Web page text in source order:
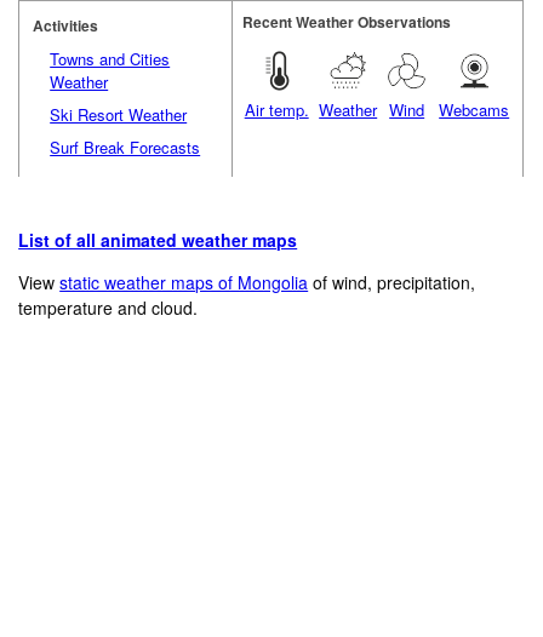
Activities
Towns and Cities
Weather
Ski Resort Weather
Surf Break Forecasts
Recent Weather Observations
Air temp. Weather Wind Webcams
List of all animated weather maps
Viewstatic weather maps of Mongolia of wind, precipitation,
temperature and cloud.